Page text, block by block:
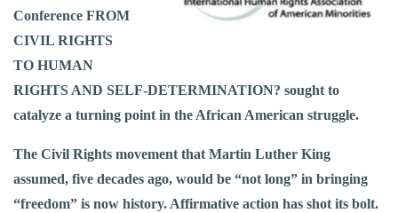
Conference FROM
CIVIL RIGHTS
TO HUMAN
RIGHTS AND SELF-DETERMINATION? sought to
catalyze a turning point in the African American struggle.
The Civil Rights movement that Martin Luther King
assumed, five decades ago, would be “not long” in bringing
“freedom” is now history. Affirmative action has shot its bolt.